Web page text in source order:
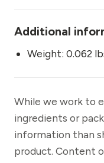
Additional
Weight: 0.062
While we work to
ingredients or
information than
product. Content